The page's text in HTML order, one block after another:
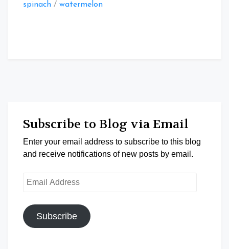
spinach / watermelon
Subscribe to Blog via Email
Enter your email address to subscribe to this blog
and receive notifications of new posts by email.
Email
Subscribe